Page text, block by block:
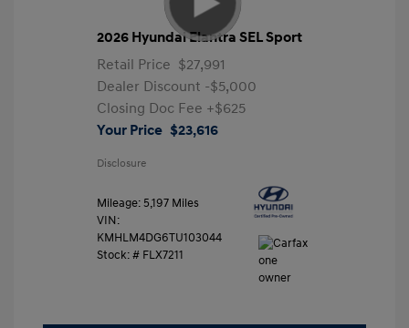
2026 Hyundai Elantra SEL Sport
Retail Price $27,991
Dealer Discount -$5,000
Closing Doc Fee +$625
Your Price $23,616
Disclosure
Mileage: 5,197 Miles
VIN:
KMHLM4DG6TU103044
Stock: # FLX7211